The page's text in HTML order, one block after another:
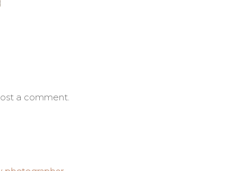
a comment.